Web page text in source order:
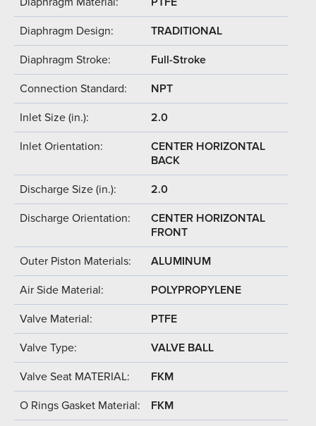
Diaphragm Design: TRADITIONAL
Diaphragm Stroke: Full-Stroke
Connection Standard: NPT
Inlet Size (in.): 2.0
Inlet Orientation:
CENTER HORIZONTAL
BACK
Discharge Size (in.): 2.0
Discharge Orientation:
CENTER HORIZONTAL
FRONT
Outer Piston Materials: ALUMINUM
Air Side Material: POLYPROPYLENE
Valve Material: PTFE
Valve Type: VALVE BALL
Valve Seat MATERIAL: FKM
O Rings Gasket Material: FKM